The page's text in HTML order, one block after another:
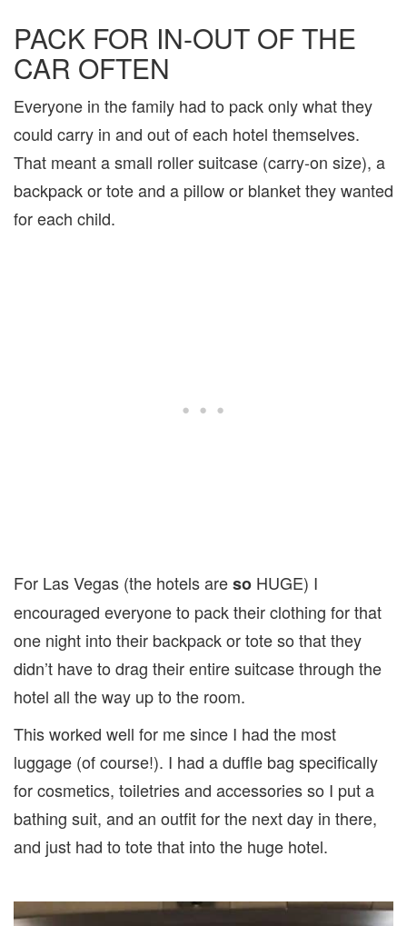
PACK FOR IN-OUT OF THE
CAR OFTEN
Everyone in the family had to pack only what they
could carry in and out of each hotel themselves.
That meant a small roller suitcase (carry-on size), a
backpack or tote and a pillow or blanket they wanted
for each child.
For Las Vegas (the hotels areso HUGE) I
encouraged everyone to pack their clothing for that
one night into their backpack or tote so that they
didn’t have to drag their entire suitcase through the
hotel all the way up to the room.
This worked well for me since I had the most
luggage (of course!). I had a duffle bag specifically
for cosmetics, toiletries and accessories so I put a
bathing suit, and an outfit for the next day in there,
and just had to tote that into the huge hotel.